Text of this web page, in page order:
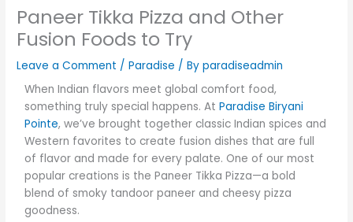
Paneer Tikka Pizza and Other
Fusion Foods to Try
Leave a Comment /Paradise / Byparadiseadmin
When Indian flavors meet global comfort food,
something truly special happens. At Paradise Biryani
Pointe, we’ve brought together classic Indian spices and
Western favorites to create fusion dishes that are full
of flavor and made for every palate. One of our most
popular creations is the Paneer Tikka Pizza—a bold
blend of smoky tandoor paneer and cheesy pizza
goodness.